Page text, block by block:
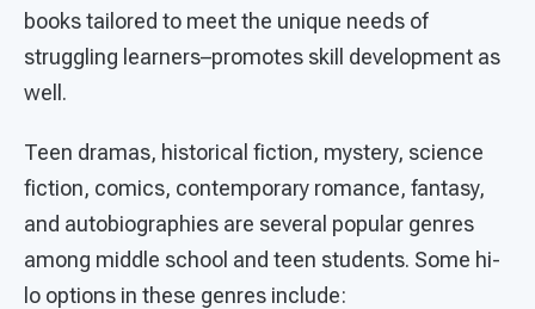
books tailored to meet the unique needs of
struggling learners–promotes skill development as
well.
Teen dramas, historical fiction, mystery, science
fiction, comics, contemporary romance, fantasy,
and autobiographies are several popular genres
among middle school and teen students. Some hi-
lo options in these genres include: